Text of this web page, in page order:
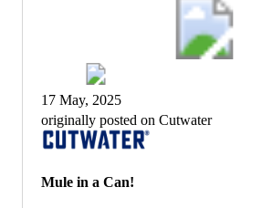
17 May, 2025
originally posted on Cutwater
Mule in a Can!